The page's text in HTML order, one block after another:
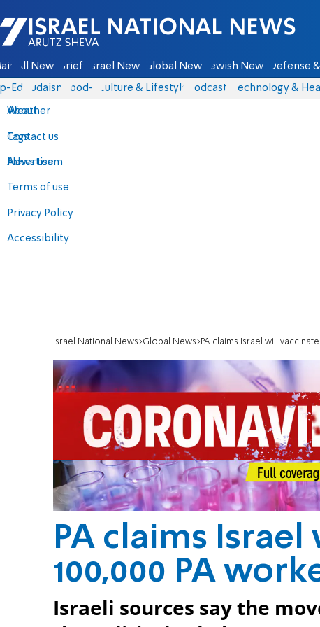
Israel National News - Arutz Sheva
All News Briefs Israel News Global News Jewish News Defense
Eds Judaism food-1 Culture & Lifestyle Podcasts Technology &
About
Contact us
Advertise
Terms of use
Privacy Policy
Accessibility
Weather
Tags
News team
Israel National News Global News PA claims Israel will
PA claims
100,000 PA
Israeli sources say the